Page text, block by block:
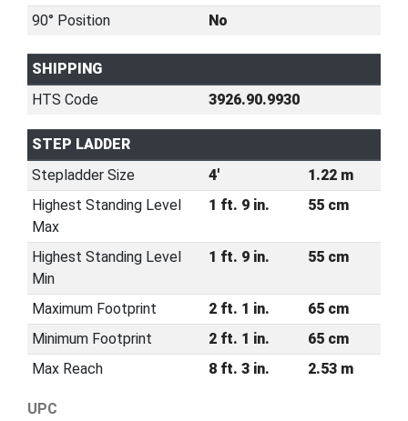
90° Position
No
SHIPPING
HTS Code
3926.90.9930
STEP LADDER
Stepladder Size
4'
1.22 m
Highest Standing Level
Max
1 ft. 9 in. 55 cm
Highest Standing Level
Min
1 ft. 9 in. 55 cm
Maximum Footprint 2 ft. 1 in.
65 cm
Minimum Footprint
2 ft. 1 in.
65 cm
Max Reach
8 ft. 3 in. 2.53 m
UPC